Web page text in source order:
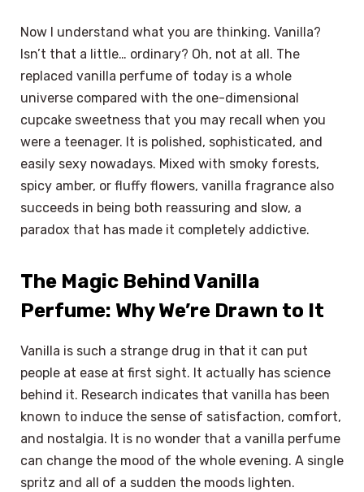
Now I understand what you are thinking. Vanilla?
Isn’t that a little… ordinary? Oh, not at all. The
replaced vanilla perfume of today is a whole
universe compared with the one-dimensional
cupcake sweetness that you may recall when you
were a teenager. It is polished, sophisticated, and
easily sexy nowadays. Mixed with smoky forests,
spicy amber, or fluffy flowers, vanilla fragrance also
succeeds in being both reassuring and slow, a
paradox that has made it completely addictive.
The Magic Behind Vanilla
Perfume: Why We’re Drawn to It
Vanilla is such a strange drug in that it can put
people at ease at first sight. It actually has science
behind it. Research indicates that vanilla has been
known to induce the sense of satisfaction, comfort,
and nostalgia. It is no wonder that a vanilla perfume
can change the mood of the whole evening. A single
spritz and all of a sudden the moods lighten.